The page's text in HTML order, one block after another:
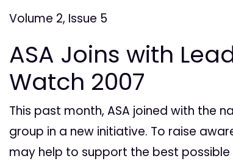
Volume 2, Issue 5
ASA Joins with
Watch 2007
This past month, ASA joined with the
group in a new initiative. To raise
may help to support the best possible